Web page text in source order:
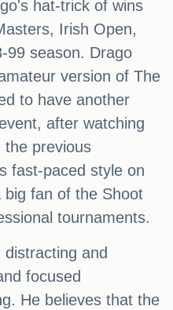
hat-trick of wins
Irish Open,
99 season. Drago
version of The
to have another
after watching
the previous
fast-paced style on
fan of the Shoot
tournaments.
and
focused
He believes that the